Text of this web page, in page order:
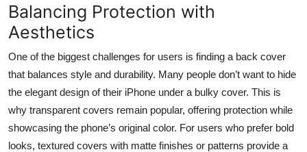
Balancing Protection with
Aesthetics
One of the biggest challenges for users is finding a back cover
that balances style and durability. Many people don’t want to hide
the elegant design of their iPhone under a bulky cover. This is
why transparent covers remain popular, offering protection while
showcasing the phone’s original color. For users who prefer bold
looks, textured covers with matte finishes or patterns provide a